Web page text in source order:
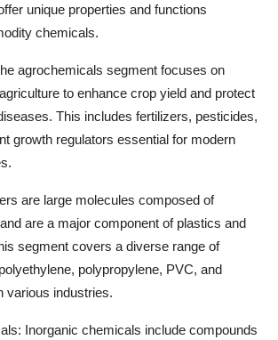
unique properties and functions
chemicals.
agrochemicals segment focuses on
to enhance crop yield and protect
This includes fertilizers, pesticides,
growth regulators essential for modern
are large molecules composed of
are a major component of plastics and
segment covers a diverse range of
polypropylene, PVC, and
various industries.
Inorganic chemicals include compounds